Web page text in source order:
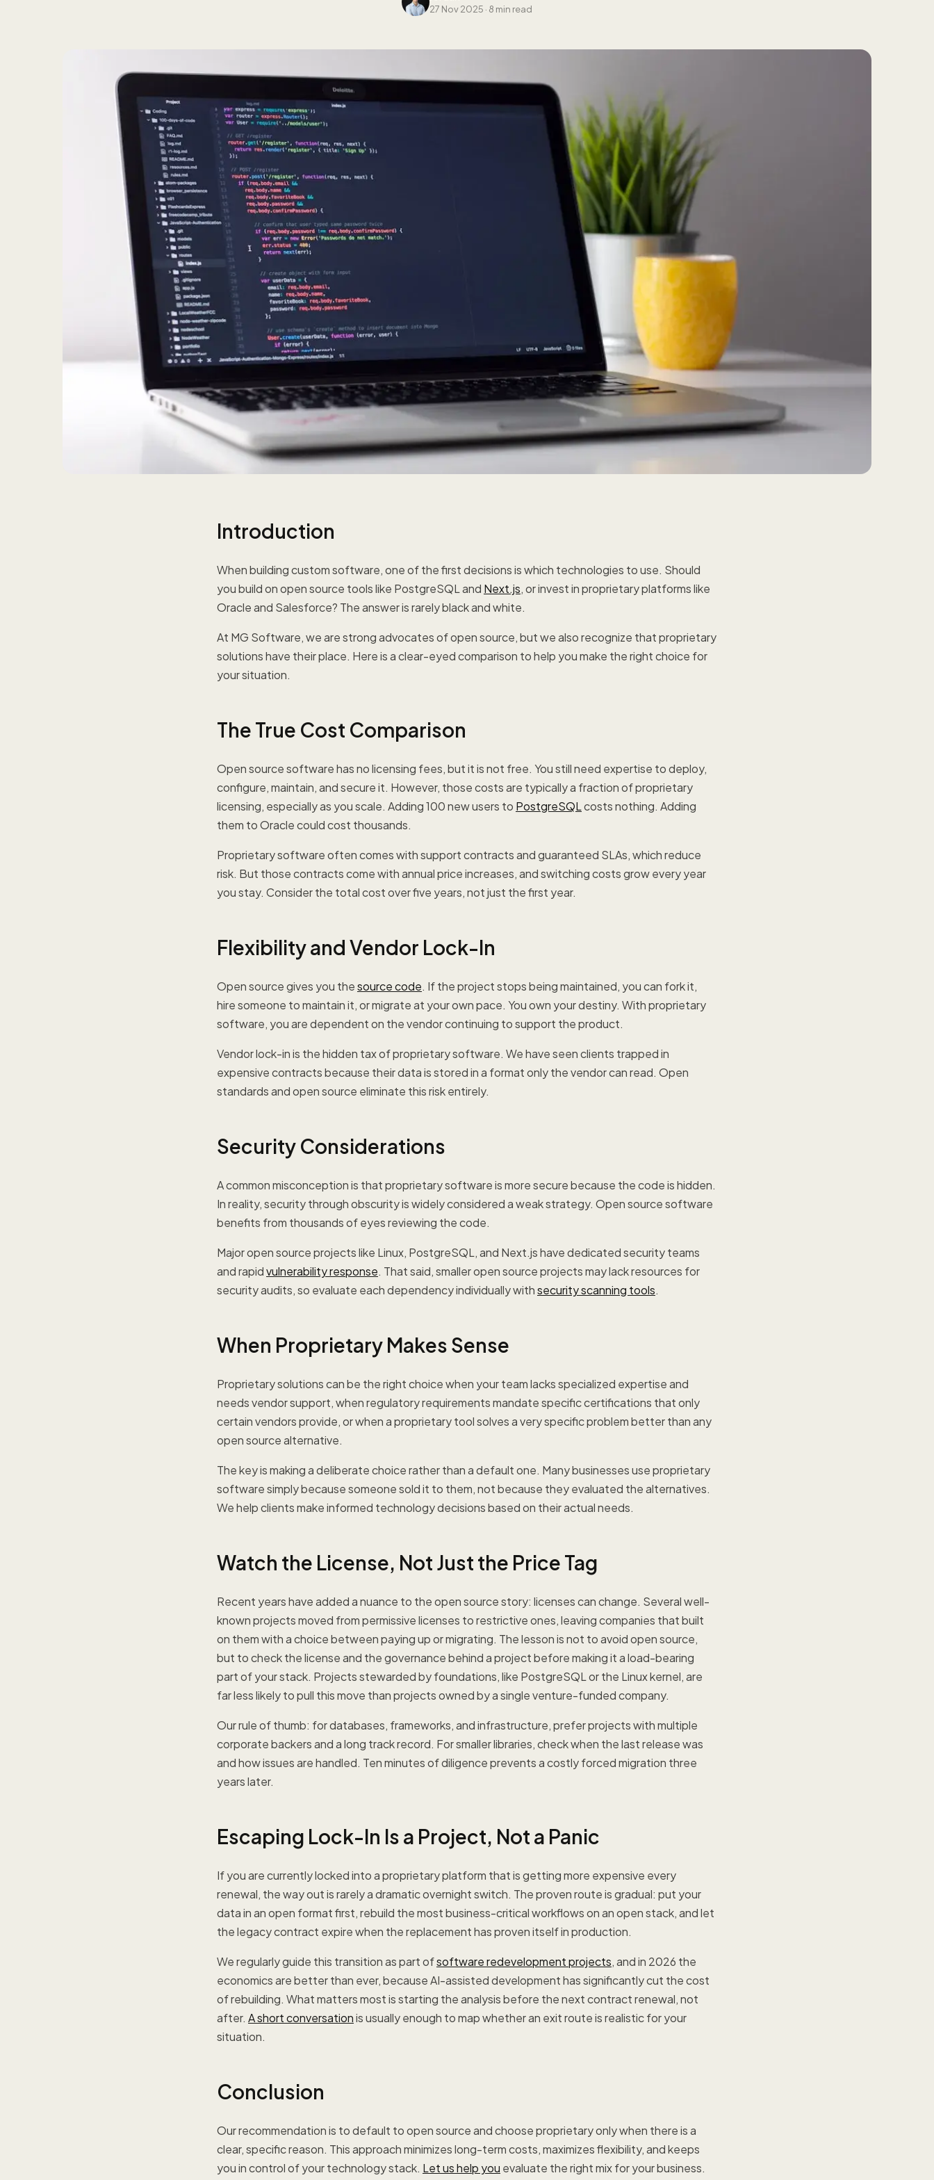
27 Nov 2025 · 8 min read
Introduction
When building custom software, one of the first decisions is which technologies to use. Should
you build on open source tools like PostgreSQL and Next.js, or invest in proprietary platforms like
Oracle and Salesforce? The answer is rarely black and white.
At MG Software, we are strong advocates of open source, but we also recognize that proprietary
solutions have their place. Here is a clear-eyed comparison to help you make the right choice for
your situation.
The True Cost Comparison
Open source software has no licensing fees, but it is not free. You still need expertise to deploy,
configure, maintain, and secure it. However, those costs are typically a fraction of proprietary
licensing, especially as you scale. Adding 100 new users to PostgreSQLcosts nothing. Adding
them to Oracle could cost thousands.
Proprietary software often comes with support contracts and guaranteed SLAs, which reduce
risk. But those contracts come with annual price increases, and switching costs grow every year
you stay. Consider the total cost over five years, not just the first year.
Flexibility and Vendor Lock-In
Open source gives you thesource code. If the project stops being maintained, you can fork it,
hire someone to maintain it, or migrate at your own pace. You own your destiny. With proprietary
software, you are dependent on the vendor continuing to support the product.
Vendor lock-in is the hidden tax of proprietary software. We have seen clients trapped in
expensive contracts because their data is stored in a format only the vendor can read. Open
standards and open source eliminate this risk entirely.
Security Considerations
A common misconception is that proprietary software is more secure because the code is hidden.
In reality, security through obscurity is widely considered a weak strategy. Open source software
benefits from thousands of eyes reviewing the code.
Major open source projects like Linux, PostgreSQL, and Next.js have dedicated security teams
and rapidvulnerability response. That said, smaller open source projects may lack resources for
security audits, so evaluate each dependency individually withsecurity scanning tools.
When Proprietary Makes Sense
Proprietary solutions can be the right choice when your team lacks specialized expertise and
needs vendor support, when regulatory requirements mandate specific certifications that only
certain vendors provide, or when a proprietary tool solves a very specific problem better than any
open source alternative.
The key is making a deliberate choice rather than a default one. Many businesses use proprietary
software simply because someone sold it to them, not because they evaluated the alternatives.
We help clients make informed technology decisions based on their actual needs.
Watch the License, Not Just the Price Tag
Recent years have added a nuance to the open source story: licenses can change. Several well-
known projects moved from permissive licenses to restrictive ones, leaving companies that built
on them with a choice between paying up or migrating. The lesson is not to avoid open source,
but to check the license and the governance behind a project before making it a load-bearing
part of your stack. Projects stewarded by foundations, like PostgreSQL or the Linux kernel, are
far less likely to pull this move than projects owned by a single venture-funded company.
Our rule of thumb: for databases, frameworks, and infrastructure, prefer projects with multiple
corporate backers and a long track record. For smaller libraries, check when the last release was
and how issues are handled. Ten minutes of diligence prevents a costly forced migration three
years later.
Escaping Lock-In Is a Project, Not a Panic
If you are currently locked into a proprietary platform that is getting more expensive every
renewal, the way out is rarely a dramatic overnight switch. The proven route is gradual: put your
data in an open format first, rebuild the most business-critical workflows on an open stack, and let
the legacy contract expire when the replacement has proven itself in production.
We regularly guide this transition as part ofsoftware redevelopment projects, and in 2026 the
economics are better than ever, because AI-assisted development has significantly cut the cost
of rebuilding. What matters most is starting the analysis before the next contract renewal, not
after. A short conversationis usually enough to map whether an exit route is realistic for your
situation.
Conclusion
Our recommendation is to default to open source and choose proprietary only when there is a
clear, specific reason. This approach minimizes long-term costs, maximizes flexibility, and keeps
you in control of your technology stack. Let us help you evaluate the right mix for your business.